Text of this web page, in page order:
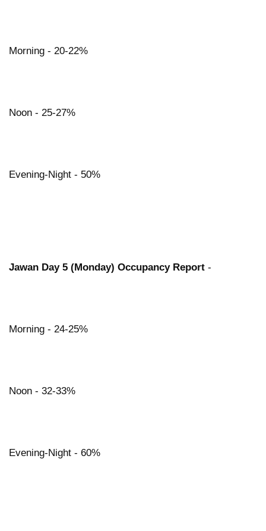
Morning - 20-22%
Noon - 25-27%
Evening-Night - 50%
Jawan Day 5 (Monday) Occupancy Report -
Morning - 24-25%
Noon - 32-33%
Evening-Night - 60%